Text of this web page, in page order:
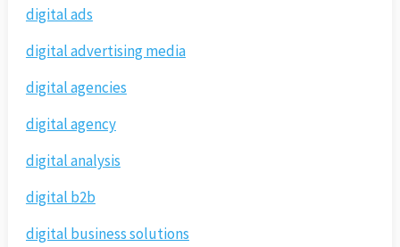
digital ads
digital advertising media
digital agencies
digital agency
digital analysis
digital b2b
digital business solutions